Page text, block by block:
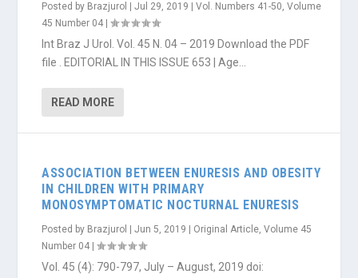
Posted by Brazjurol |Jul 29, 2019 |Vol. Numbers 41-50,Volume
45 Number 04 |
Int Braz J Urol. Vol. 45 N. 04 – 2019 Download the PDF
file . EDITORIAL IN THIS ISSUE 653 | Age...
READ MORE
ASSOCIATION BETWEEN ENURESIS AND OBESITY
IN CHILDREN WITH PRIMARY
MONOSYMPTOMATIC NOCTURNAL ENURESIS
Posted by Brazjurol |Jun 5, 2019 Original Article,Volume 45
Number 04 |
Vol. 45 (4): 790-797, July – August, 2019 doi: